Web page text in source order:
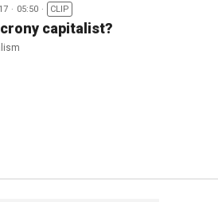
05:50 CLIP
capitalist?